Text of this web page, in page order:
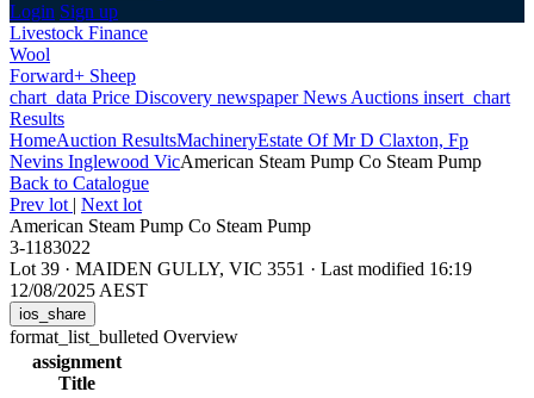
Login Sign up
Livestock Finance
Wool
Forward+ Sheep
chart_data Price Discovery newspaperNews Auctions insert_chart
Results
HomeAuction ResultsMachineryEstate Of Mr D Claxton, Fp
Nevins Inglewood VicAmerican Steam Pump Co Steam Pump
Back to Catalogue
Prev lot | Next lot
American Steam Pump Co Steam Pump
3-1183022
Lot 39 · MAIDEN GULLY, VIC 3551 · Last modified 16:19
12/08/2025 AEST
ios_share
format_list_bulleted Overview
assignment
Title